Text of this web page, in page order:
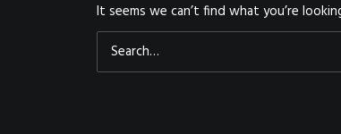
It seems we can’t find what you’re